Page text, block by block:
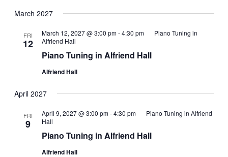
March 2027
FRI
12
Piano Tuning in Alfriend Hall
March 12, 2027 @ 3:00 pm-4:30 pm
Piano Tuning in
Alfriend Hall
Alfriend Hall
April 2027
FRI
9
Piano Tuning in Alfriend Hall
April 9, 2027 @ 3:00 pm-4:30 pm
Piano Tuning in Alfriend
Hall
Alfriend Hall